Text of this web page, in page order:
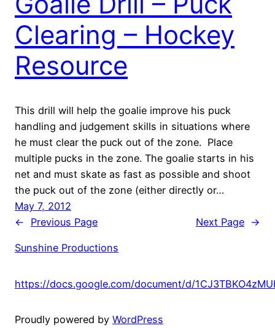
Clearing – Hockey
Resource
This drill will help the goalie improve his puck
handling and judgement skills in situations where
he must clear the puck out of the zone. Place
multiple pucks in the zone. The goalie starts in his
net and must skate as fast as possible and shoot
the puck out of the zone (either directly or…
May 7, 2012
←
Previous Page Next Page →
Sunshine Productions
https://docs.google.com/document/d/
Proudly powered by WordPress